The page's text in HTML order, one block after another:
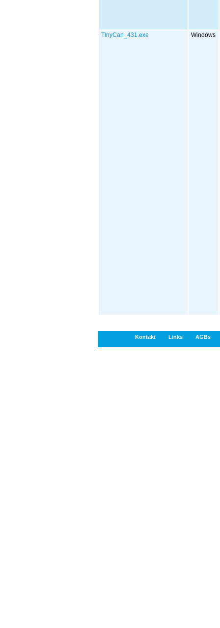
TinyCan_431.exe Windows
Kontakt Links AGBs